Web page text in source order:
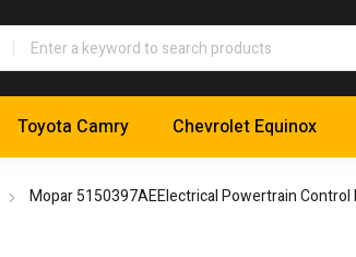
Toyota Camry Chevrolet Equinox
Mopar 5150397AEElectrical Powertrain Control